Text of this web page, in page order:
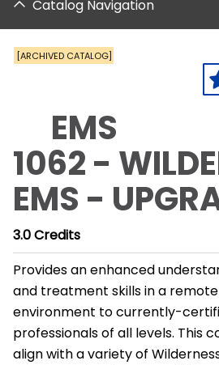
Catalog Navigation
[ARCHIVED CATALOG]
EMS
1062 -
EMS -
3.0Credits
Provides an enhanced
and treatment skills in a
environment to currently-
professionals of all levels. This
align with a variety of